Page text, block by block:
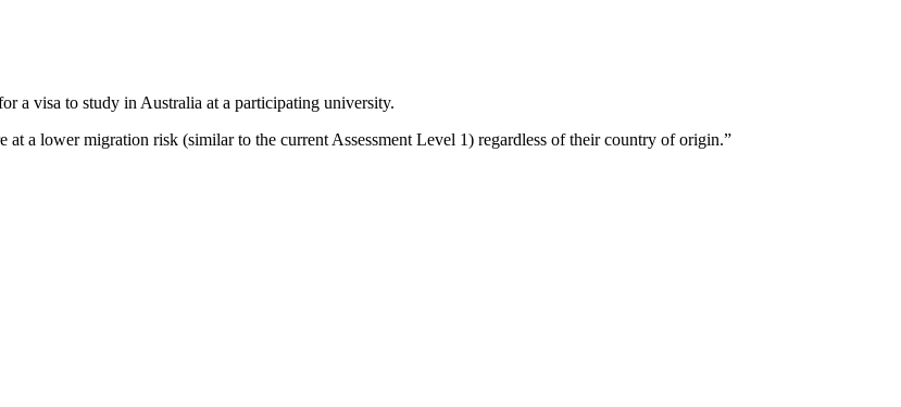
a visa to study in Australia at a participating university.
at a lower migration risk (similar to the current Assessment Level 1) regardless of their country of origin.”